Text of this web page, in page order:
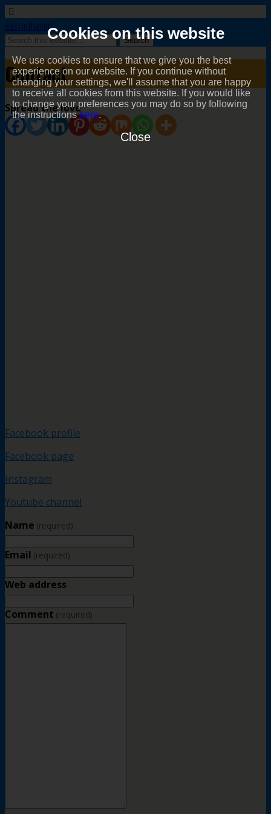
Cookies on this website
We use cookies to ensure that we give you the best
experience on our website. If you continue without
changing your settings, we'll assume that you are happy
to receive all cookies from this website. If you would like
to change your preferences you may do so by following
the instructionshere.
Close
easttothesun
Contact
Spread the love
Facebook profile
Facebook page
Instagram
Youtube channel
Name (required)
Email (required)
Web address
Comment (required)